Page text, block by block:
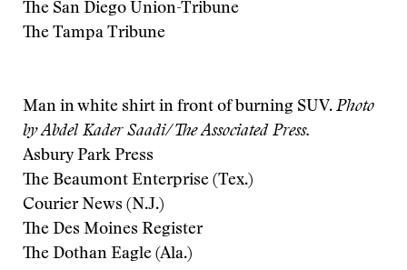
The San Diego Union-Tribune
The Tampa Tribune
Man in white shirt in front of burning SUV. Photo
by Abdel Kader Saadi/The Associated Press.
Asbury Park Press
The Beaumont Enterprise (Tex.)
Courier News (N.J.)
The Des Moines Register
The Dothan Eagle (Ala.)